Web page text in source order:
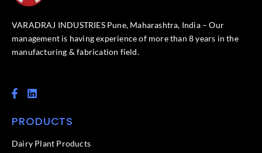
VARADRAJ INDUSTRIES Pune, Maharashtra, India – Our
management is having experience of more than 8 years in the
manufacturing & fabrication field.
F
a
e
o
L
i
k
d
PRODUCTS
Dairy Plant Products